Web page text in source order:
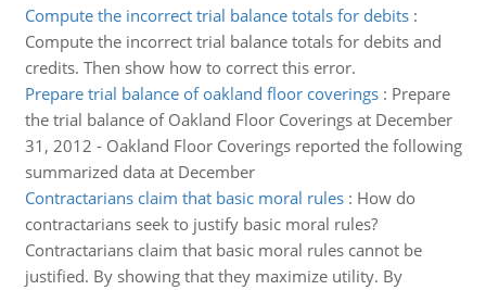
Compute the incorrect trial balance totals for debits:
Compute the incorrect trial balance totals for debits and
credits. Then show how to correct this error.
Prepare trial balance of oakland floor coverings: Prepare
the trial balance of Oakland Floor Coverings at December
31, 2012 - Oakland Floor Coverings reported the following
summarized data at December
Contractarians claim that basic moral rules: How do
contractarians seek to justify basic moral rules?
Contractarians claim that basic moral rules cannot be
justified. By showing that they maximize utility. By